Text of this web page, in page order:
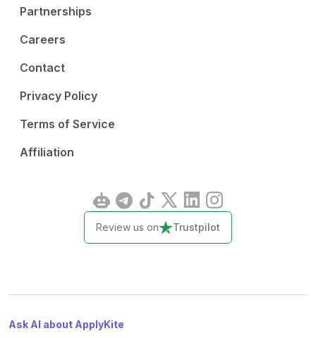
Partnerships
Careers
Contact
Privacy Policy
Terms of Service
Affiliation
Review us on Trustpilot
Ask AI about ApplyKite